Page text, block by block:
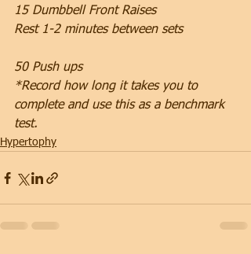
15 Dumbbell Front Raises
Rest 1-2 minutes between sets
50 Push ups
*Record how long it takes you to
complete and use this as a benchmark
test.
Hypertophy